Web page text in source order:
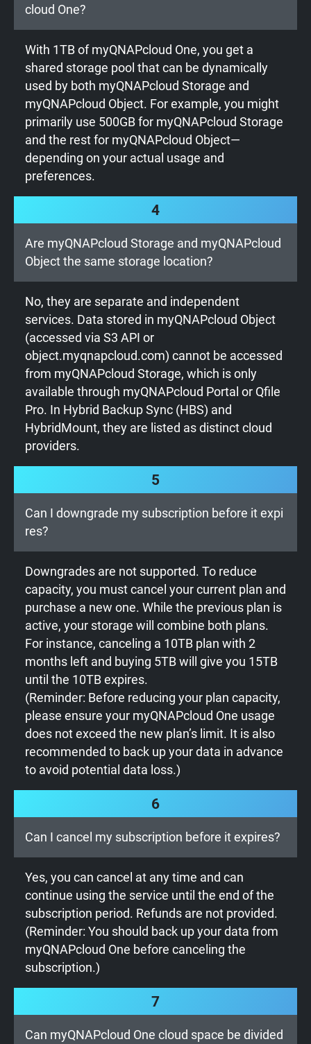
cloud One?
With 1TB of myQNAPcloud One, you get a
shared storage pool that can be dynamically
used by both myQNAPcloud Storage and
myQNAPcloud Object. For example, you might
primarily use 500GB for myQNAPcloud Storage
and the rest for myQNAPcloud Object—
depending on your actual usage and
preferences.
4
Are myQNAPcloud Storage and myQNAPcloud
Object the same storage location?
No, they are separate and independent
services. Data stored in myQNAPcloud Object
(accessed via S3 API or
object.myqnapcloud.com) cannot be accessed
from myQNAPcloud Storage, which is only
available through myQNAPcloud Portal or Qfile
Pro. In Hybrid Backup Sync (HBS) and
HybridMount, they are listed as distinct cloud
providers.
5
Can I downgrade my subscription before it expi
res?
Downgrades are not supported. To reduce
capacity, you must cancel your current plan and
purchase a new one. While the previous plan is
active, your storage will combine both plans.
For instance, canceling a 10TB plan with 2
months left and buying 5TB will give you 15TB
until the 10TB expires.
(Reminder: Before reducing your plan capacity,
please ensure your myQNAPcloud One usage
does not exceed the new plan’s limit. It is also
recommended to back up your data in advance
to avoid potential data loss.)
6
Can I cancel my subscription before it expires?
Yes, you can cancel at any time and can
continue using the service until the end of the
subscription period. Refunds are not provided.
(Reminder: You should back up your data from
myQNAPcloud One before canceling the
subscription.)
7
Can myQNAPcloud One cloud space be divided